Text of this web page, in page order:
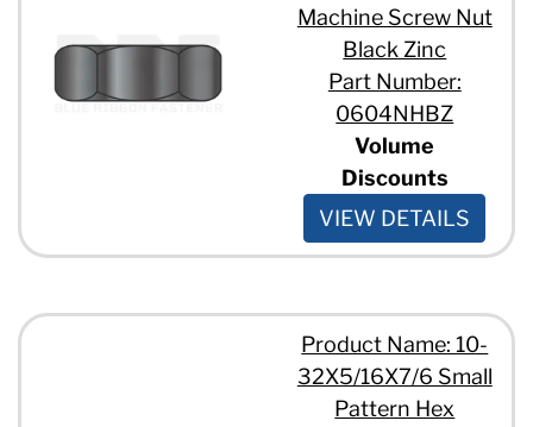
Machine Screw Nut
Black Zinc
Part Number:
0604NHBZ
Volume
Discounts
VIEW DETAILS
Product Name: 10-
32X5/16X7/6 Small
Pattern Hex